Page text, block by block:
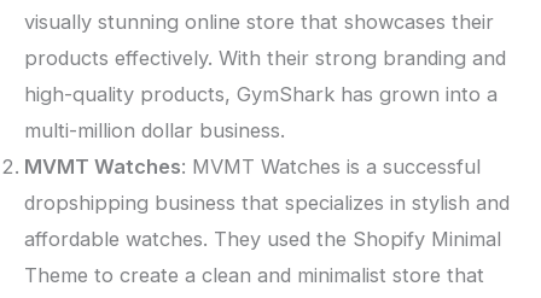
visually stunning online store that showcases their
products effectively. With their strong branding and
high-quality products, GymShark has grown into a
multi-million dollar business.
MVMT Watches: MVMT Watches is a successful
dropshipping business that specializes in stylish and
affordable watches. They used the Shopify Minimal
Theme to create a clean and minimalist store that